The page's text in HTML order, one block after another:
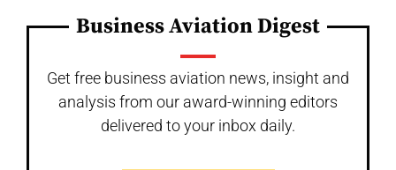
Business Aviation Digest
Get free business aviation news, insight and
analysis from our award-winning editors
delivered to your inbox daily.